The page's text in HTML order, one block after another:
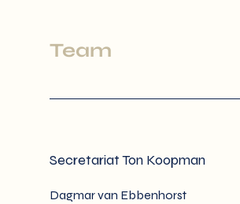
Team
Secretariat Ton Koopman
Dagmar van Ebbenhorst